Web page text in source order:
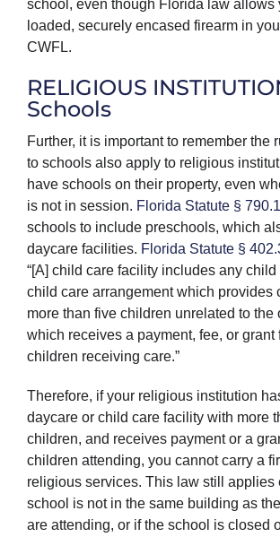
school, even though Florida law allows
loaded, securely encased firearm in
CWFL.
RELIGIOUS
Schools
Further, it is important to remember the
to schools also apply to religious
have schools on their property, even
is not in session. Florida Statute §
schools to include preschools, which
daycare facilities. Florida Statute §
“[A] child care facility includes any
child care arrangement which provides
more than five children unrelated to the
which receives a payment, fee, or grant
children receiving care.”
Therefore, if your religious institution
daycare or child care facility with more
children, and receives payment or a
children attending, you cannot carry a
religious services. This law still applies
school is not in the same building as
are attending, or if the school is closed